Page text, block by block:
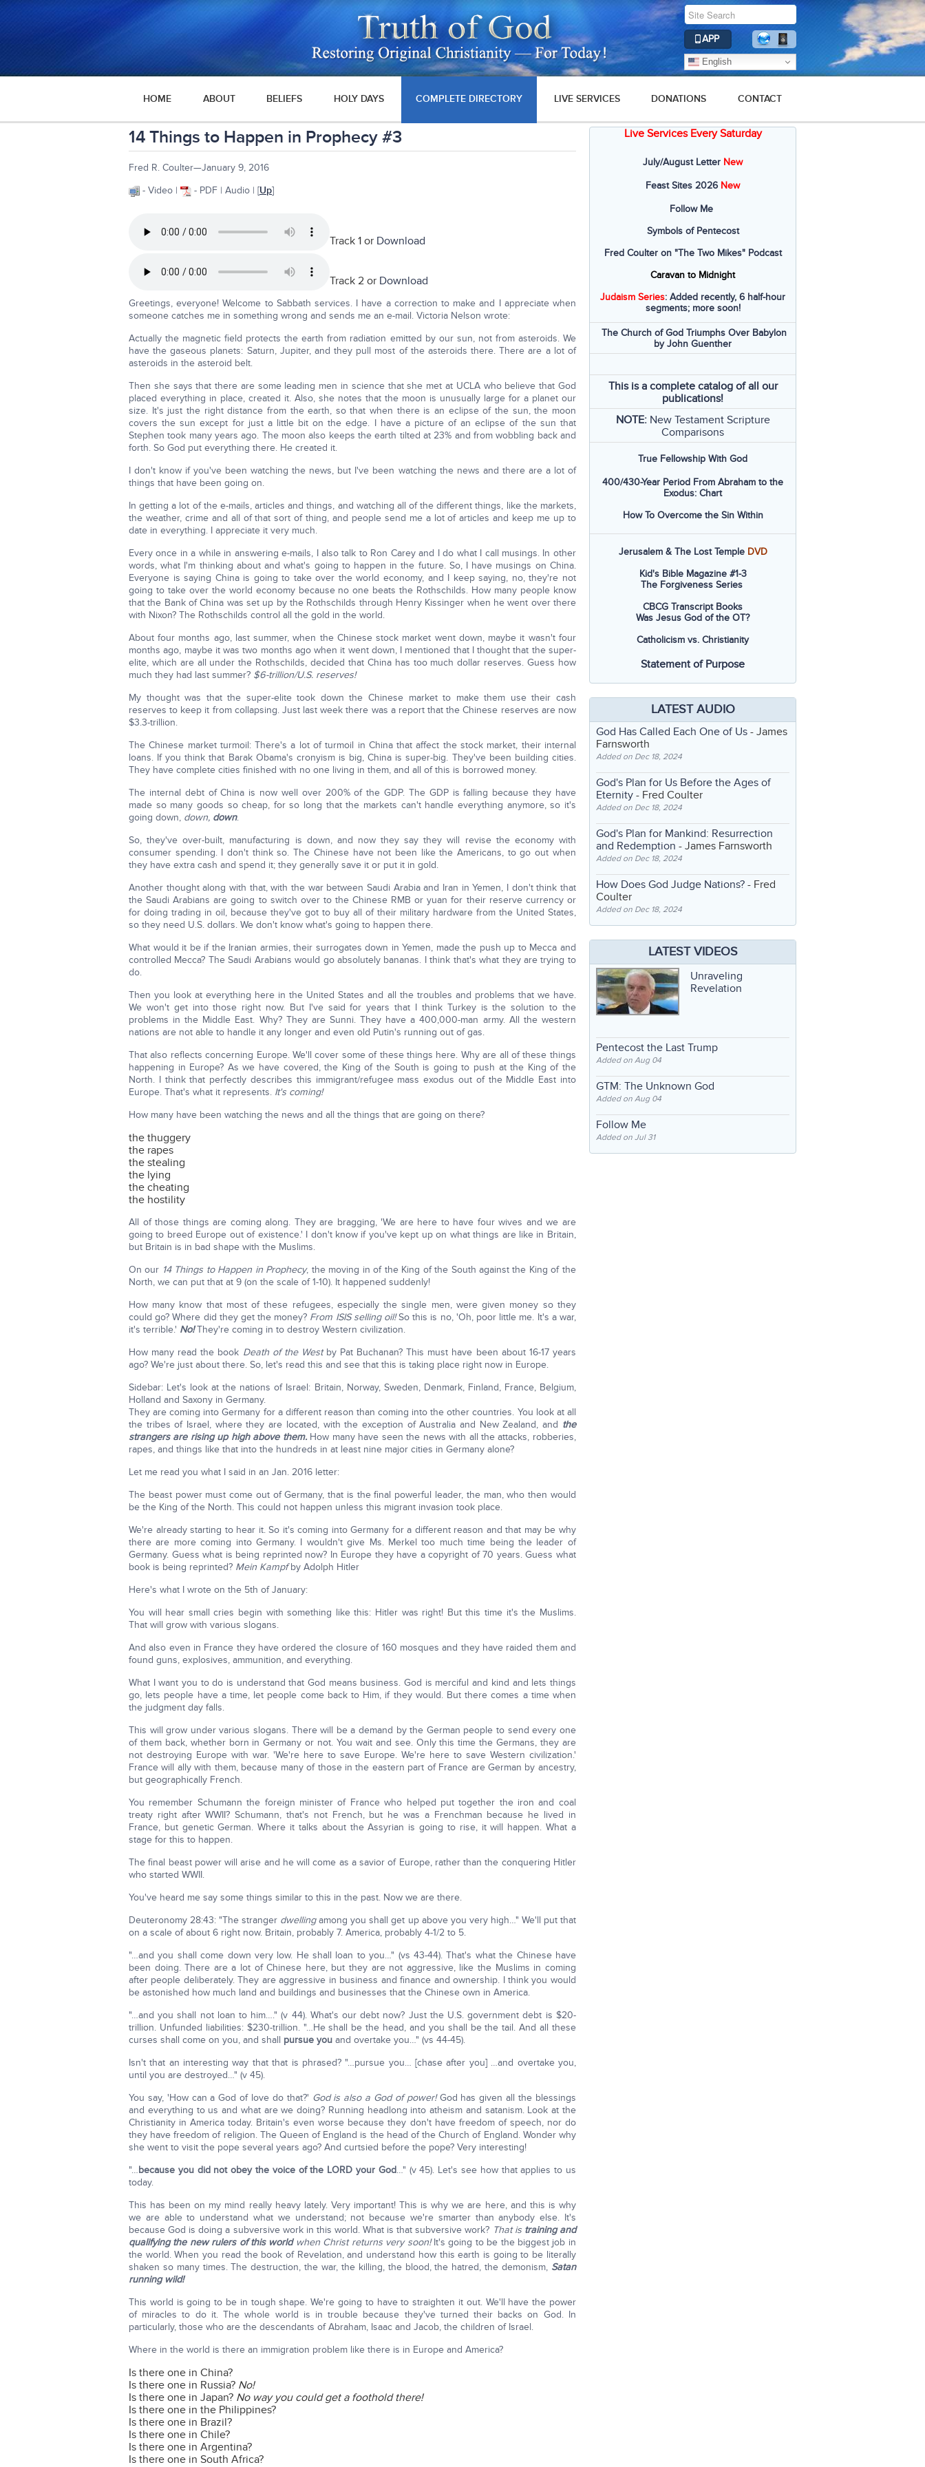
APP
English
HOME ABOUT BELIEFS HOLY DAYS COMPLETE DIRECTORY LIVE SERVICES DONATIONS CONTACT
14 Things to Happen in Prophecy #3
Fred R. Coulter—January 9, 2016
- Video |
- PDF | Audio | [Up]
Track 1 or Download
Track 2 or Download
Greetings, everyone! Welcome to Sabbath services. I have a correction to make and I appreciate when
someone catches me in something wrong and sends me an e-mail. Victoria Nelson wrote:
Actually the magnetic field protects the earth from radiation emitted by our sun, not from asteroids. We
have the gaseous planets: Saturn, Jupiter, and they pull most of the asteroids there. There are a lot of
asteroids in the asteroid belt.
Then she says that there are some leading men in science that she met at UCLA who believe that God
placed everything in place, created it. Also, she notes that the moon is unusually large for a planet our
size. It's just the right distance from the earth, so that when there is an eclipse of the sun, the moon
covers the sun except for just a little bit on the edge. I have a picture of an eclipse of the sun that
Stephen took many years ago. The moon also keeps the earth tilted at 23% and from wobbling back and
forth. So God put everything there. He created it.
I don't know if you've been watching the news, but I've been watching the news and there are a lot of
things that have been going on.
In getting a lot of the e-mails, articles and things, and watching all of the different things, like the markets,
the weather, crime and all of that sort of thing, and people send me a lot of articles and keep me up to
date in everything. I appreciate it very much.
Every once in a while in answering e-mails, I also talk to Ron Carey and I do what I call musings. In other
words, what I'm thinking about and what's going to happen in the future. So, I have musings on China.
Everyone is saying China is going to take over the world economy, and I keep saying, no, they're not
going to take over the world economy because no one beats the Rothschilds. How many people know
that the Bank of China was set up by the Rothschilds through Henry Kissinger when he went over there
with Nixon? The Rothschilds control all the gold in the world.
About four months ago, last summer, when the Chinese stock market went down, maybe it wasn't four
months ago, maybe it was two months ago when it went down, I mentioned that I thought that the super-
elite, which are all under the Rothschilds, decided that China has too much dollar reserves. Guess how
much they had last summer? $6-trillion/U.S. reserves!
My thought was that the super-elite took down the Chinese market to make them use their cash
reserves to keep it from collapsing. Just last week there was a report that the Chinese reserves are now
$3.3-trillion.
The Chinese market turmoil: There's a lot of turmoil in China that affect the stock market, their internal
loans. If you think that Barak Obama's cronyism is big, China is super-big. They've been building cities.
They have complete cities finished with no one living in them, and all of this is borrowed money.
The internal debt of China is now well over 200% of the GDP. The GDP is falling because they have
made so many goods so cheap, for so long that the markets can't handle everything anymore, so it's
going down, down, down.
So, they've over-built, manufacturing is down, and now they say they will revise the economy with
consumer spending. I don't think so. The Chinese have not been like the Americans, to go out when
they have extra cash and spend it; they generally save it or put it in gold.
Another thought along with that, with the war between Saudi Arabia and Iran in Yemen, I don't think that
the Saudi Arabians are going to switch over to the Chinese RMB or yuan for their reserve currency or
for doing trading in oil, because they've got to buy all of their military hardware from the United States,
so they need U.S. dollars. We don't know what's going to happen there.
What would it be if the Iranian armies, their surrogates down in Yemen, made the push up to Mecca and
controlled Mecca? The Saudi Arabians would go absolutely bananas. I think that's what they are trying to
do.
Then you look at everything here in the United States and all the troubles and problems that we have.
We won't get into those right now. But I've said for years that I think Turkey is the solution to the
problems in the Middle East. Why? They are Sunni. They have a 400,000-man army. All the western
nations are not able to handle it any longer and even old Putin's running out of gas.
That also reflects concerning Europe. We'll cover some of these things here. Why are all of these things
happening in Europe? As we have covered, the King of the South is going to push at the King of the
North. I think that perfectly describes this immigrant/refugee mass exodus out of the Middle East into
Europe. That's what it represents. It's coming!
How many have been watching the news and all the things that are going on there?
the thuggery
the rapes
the stealing
the lying
the cheating
the hostility
All of those things are coming along. They are bragging, 'We are here to have four wives and we are
going to breed Europe out of existence.' I don't know if you've kept up on what things are like in Britain,
but Britain is in bad shape with the Muslims.
On our 14 Things to Happen in Prophecy, the moving in of the King of the South against the King of the
North, we can put that at 9 (on the scale of 1-10). It happened suddenly!
How many know that most of these refugees, especially the single men, were given money so they
could go? Where did they get the money? From ISIS selling oil!So this is no, 'Oh, poor little me. It's a war,
it's terrible.' No!They're coming in to destroy Western civilization.
How many read the book Death of the Westby Pat Buchanan? This must have been about 16-17 years
ago? We're just about there. So, let's read this and see that this is taking place right now in Europe.
Sidebar: Let's look at the nations of Israel: Britain, Norway, Sweden, Denmark, Finland, France, Belgium,
Holland and Saxony in Germany.
They are coming into Germany for a different reason than coming into the other countries. You look at all
the tribes of Israel, where they are located, with the exception of Australia and New Zealand, and the
strangers are rising up high above them.How many have seen the news with all the attacks, robberies,
rapes, and things like that into the hundreds in at least nine major cities in Germany alone?
Let me read you what I said in an Jan. 2016 letter:
The beast power must come out of Germany, that is the final powerful leader, the man, who then would
be the King of the North. This could not happen unless this migrant invasion took place.
We're already starting to hear it. So it's coming into Germany for a different reason and that may be why
there are more coming into Germany. I wouldn't give Ms. Merkel too much time being the leader of
Germany. Guess what is being reprinted now? In Europe they have a copyright of 70 years. Guess what
book is being reprinted? Mein Kampfby Adolph Hitler
Here's what I wrote on the 5th of January:
You will hear small cries begin with something like this: Hitler was right! But this time it's the Muslims.
That will grow with various slogans.
And also even in France they have ordered the closure of 160 mosques and they have raided them and
found guns, explosives, ammunition, and everything.
What I want you to do is understand that God means business. God is merciful and kind and lets things
go, lets people have a time, let people come back to Him, if they would. But there comes a time when
the judgment day falls.
This will grow under various slogans. There will be a demand by the German people to send every one
of them back, whether born in Germany or not. You wait and see. Only this time the Germans, they are
not destroying Europe with war. 'We're here to save Europe. We're here to save Western civilization.'
France will ally with them, because many of those in the eastern part of France are German by ancestry,
but geographically French.
You remember Schumann the foreign minister of France who helped put together the iron and coal
treaty right after WWII? Schumann, that's not French, but he was a Frenchman because he lived in
France, but genetic German. Where it talks about the Assyrian is going to rise, it will happen. What a
stage for this to happen.
The final beast power will arise and he will come as a savior of Europe, rather than the conquering Hitler
who started WWII.
You've heard me say some things similar to this in the past. Now we are there.
Deuteronomy 28:43: "The stranger dwellingamong you shall get up above you very high…" We'll put that
on a scale of about 6 right now. Britain, probably 7. America, probably 4-1/2 to 5.
"…and you shall come down very low. He shall loan to you…" (vs 43-44). That's what the Chinese have
been doing. There are a lot of Chinese here, but they are not aggressive, like the Muslims in coming
after people deliberately. They are aggressive in business and finance and ownership. I think you would
be astonished how much land and buildings and businesses that the Chinese own in America.
"…and you shall not loan to him…." (v 44). What's our debt now? Just the U.S. government debt is $20-
trillion. Unfunded liabilities: $230-trillion. "…He shall be the head, and you shall be the tail. And all these
curses shall come on you, and shall pursue you and overtake you…" (vs 44-45).
Isn't that an interesting way that that is phrased? "…pursue you… [chase after you] …and overtake you,
until you are destroyed…" (v 45).
You say, 'How can a God of love do that?' God is also a God of power!God has given all the blessings
and everything to us and what are we doing? Running headlong into atheism and satanism. Look at the
Christianity in America today. Britain's even worse because they don't have freedom of speech, nor do
they have freedom of religion. The Queen of England is the head of the Church of England. Wonder why
she went to visit the pope several years ago? And curtsied before the pope? Very interesting!
"…because you did not obey the voice of the LORD your God…" (v 45). Let's see how that applies to us
today.
This has been on my mind really heavy lately. Very important! This is why we are here, and this is why
we are able to understand what we understand; not because we're smarter than anybody else. It's
because God is doing a subversive work in this world. What is that subversive work? That is training and
qualifying the new rulers of this worldwhen Christ returns very soon!It's going to be the biggest job in
the world. When you read the book of Revelation, and understand how this earth is going to be literally
shaken so many times. The destruction, the war, the killing, the blood, the hatred, the demonism, Satan
running wild!
This world is going to be in tough shape. We're going to have to straighten it out. We'll have the power
of miracles to do it. The whole world is in trouble because they've turned their backs on God. In
particularly, those who are the descendants of Abraham, Isaac and Jacob, the children of Israel.
Where in the world is there an immigration problem like there is in Europe and America?
Is there one in China?
Is there one in Russia? No!
Is there one in Japan? No way you could get a foothold there!
Is there one in the Philippines?
Is there one in Brazil?
Is there one in Chile?
Is there one in Argentina?
Is there one in South Africa?
Live Services Every Saturday
July/August Letter New
Feast Sites 2026 New
Follow Me
Symbols of Pentecost
Fred Coulter on "The Two Mikes" Podcast
Caravan to Midnight
Judaism Series: Added recently, 6 half-hour
segments; more soon!
The Church of God Triumphs Over Babylon
by John Guenther
This is a complete catalog of all our
publications!
NOTE: New Testament Scripture
Comparisons
True Fellowship With God
400/430-Year Period From Abraham to the
Exodus: Chart
How To Overcome the Sin Within
Jerusalem & The Lost Temple DVD
Kid's Bible Magazine #1-3
The Forgiveness Series
CBCG Transcript Books
Was Jesus God of the OT?
Catholicism vs. Christianity
Statement of Purpose
LATEST AUDIO
God Has Called Each One of Us - James
Farnsworth
Added on Dec 18, 2024
God's Plan for Us Before the Ages of
Eternity - Fred Coulter
Added on Dec 18, 2024
God's Plan for Mankind: Resurrection
and Redemption - James Farnsworth
Added on Dec 18, 2024
How Does God Judge Nations? - Fred
Coulter
Added on Dec 18, 2024
LATEST VIDEOS
Unraveling
Revelation
Pentecost the Last Trump
Added on Aug 04
GTM: The Unknown God
Added on Aug 04
Follow Me
Added on Jul 31